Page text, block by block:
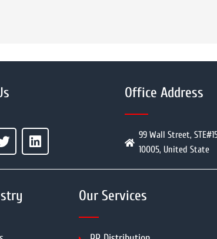
Office Address
99 Wall Street,
10005, United State
Our Services